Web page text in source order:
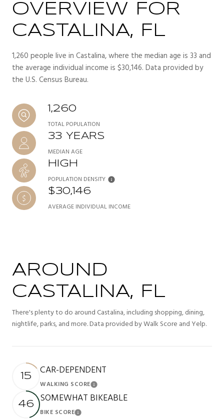
OVERVIEW FOR
CASTALINA, FL
1,260 people live in Castalina, where the median age is 33 and
the average individual income is $30,146. Data provided by
the U.S. Census Bureau.
1,260
TOTAL POPULATION
33 YEARS
MEDIAN AGE
HIGH
POPULATION DENSITY
$30,146
AVERAGE INDIVIDUAL INCOME
AROUND
CASTALINA, FL
There's plenty to do around Castalina, including shopping, dining,
nightlife, parks, and more. Data provided by Walk Score and Yelp.
15 CAR-DEPENDENT
WALKING SCORELearn More
46 SOMEWHAT BIKEABLE
BIKE SCORELearn More